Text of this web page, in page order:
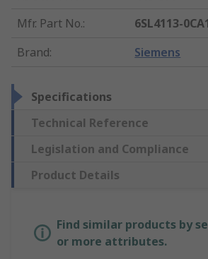
Mfr. Part No.:
6SL4113-
Brand: Siemens
Specifications
Technical Reference
Legislation and Compliance
Product Details
Find similar products by
or more attributes.